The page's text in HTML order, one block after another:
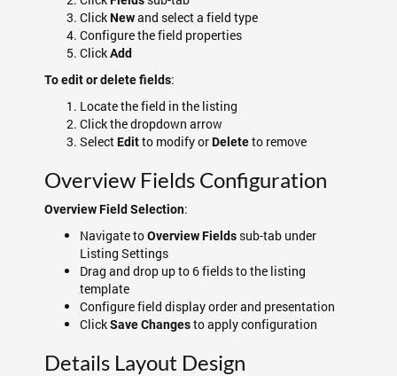
ClickNewand select a field type
Configure the field properties
ClickAdd
To edit or delete fields:
Locate the field in the listing
Click the dropdown arrow
SelectEditto modify orDeleteto remove
Overview Fields Configuration
Overview Field Selection:
Navigate toOverview Fields sub-tab under
Listing Settings
Drag and drop up to 6 fields to the listing
template
Configure field display order and presentation
ClickSave Changesto apply configuration
Details Layout Design